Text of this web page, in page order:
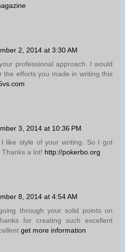
2, 2014 at 3:30 AM
professional approach. I would
the efforts you made in writing this
3, 2014 at 10:36 PM
like style of your writing. So I got
a lot! http://pokerbo.org
8, 2014 at 4:54 AM
through your solid points on
for creating such excellent
get more information